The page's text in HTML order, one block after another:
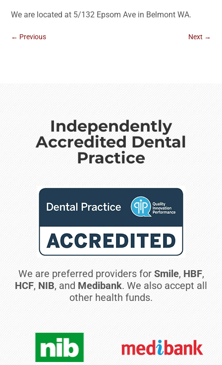
We are located at 5/132 Epsom Ave in Belmont WA.
← Previous Next →
Independently
Accredited Dental
Practice
We are preferred providers for Smile, HBF,
HCF, NIB, and Medibank. We also accept all
other health funds.